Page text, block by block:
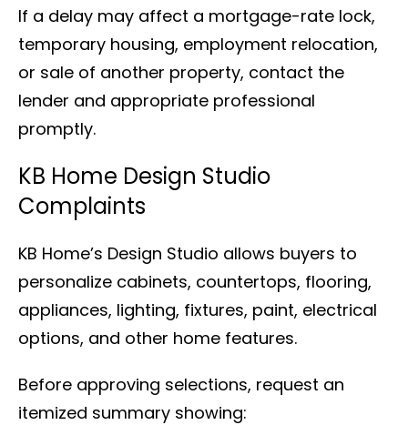
If a delay may affect a mortgage-rate lock,
temporary housing, employment relocation,
or sale of another property, contact the
lender and appropriate professional
promptly.
KB Home Design Studio
Complaints
KB Home’s Design Studio allows buyers to
personalize cabinets, countertops, flooring,
appliances, lighting, fixtures, paint, electrical
options, and other home features.
Before approving selections, request an
itemized summary showing: